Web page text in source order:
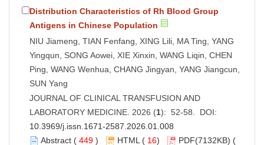
Distribution Characteristics of Rh Blood Group
Antigens in Chinese Population
NIU Jiameng, TIAN Fenfang, XING Lili, MA Ting, YANG
Yingqun, SONG Aowei, XIE Xinxin, WANG Liqin, CHEN
Ping, WANG Wenhua, CHANG Jingyan, YANG Jiangcun,
SUN Yang
JOURNAL OF CLINICAL TRANSFUSION AND
LABORATORY MEDICINE. 2026 (1): 52-58. DOI:
10.3969/j.issn.1671-2587.2026.01.008
Abstract ( 449 ) HTML ( 16) PDF(7132KB) (